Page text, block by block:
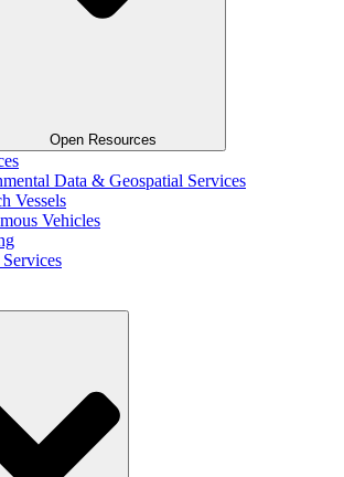
Open Resources
Data & Geospatial Services
Vessels
Vehicles